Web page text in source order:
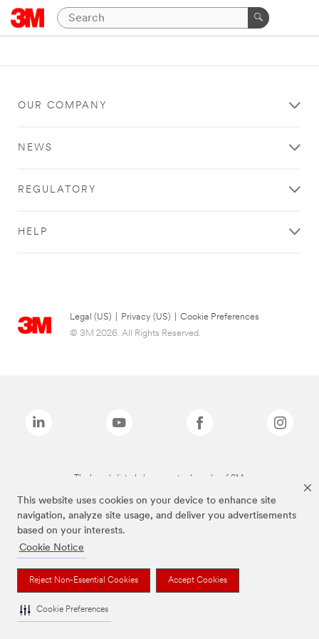
This website uses cookies on your device to enhance site
navigation, analyze site usage, and deliver you advertisements
based on your interests.
Cookie Notice
Reject Non-Essential Cookies Accept Cookies
Cookie Preferences
OUR COMPANY
NEWS
REGULATORY
HELP
Legal (US) Privacy (US)
Cookie Preferences
© 3M 2026. All Rights Reserved.
The brands listed above are trademarks of 3M.